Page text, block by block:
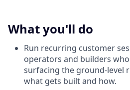
What you'll do
Run recurring customer
operators and builders
surfacing the ground-level
what gets built and how.